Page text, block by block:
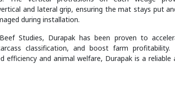
and lateral grip, ensuring the mat stays put
during installation.
Studies, Durapak has been proven to
classification, and boost farm profitability.
efficiency and animal welfare, Durapak is a reliable